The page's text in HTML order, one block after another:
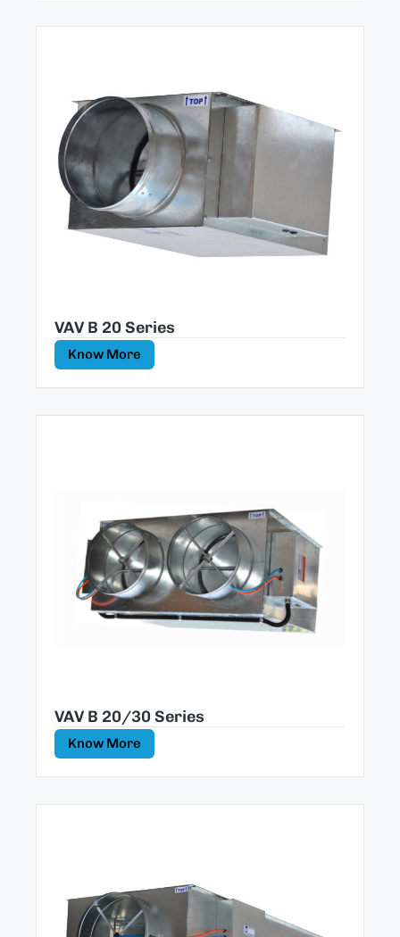
VAV B 20 Series
Know More
VAV B 20/30 Series
Know More